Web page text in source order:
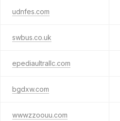
udnfes.com
swbus.co.uk
epediaultrallc.com
bgdxw.com
wwwzzoouu.com